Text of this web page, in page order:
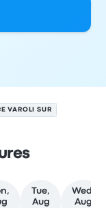
VAROLI SUR
Tue,
Aug
Wed,
Aug